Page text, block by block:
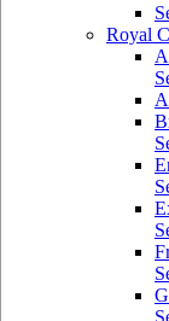
Royal